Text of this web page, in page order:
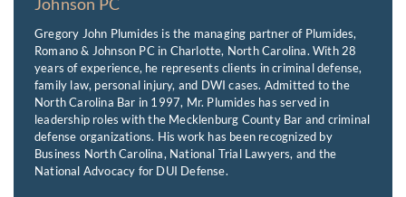
Gregory John Plumides is the managing partner of Plumides,
Romano & Johnson PC in Charlotte, North Carolina. With 28
years of experience, he represents clients in criminal defense,
family law, personal injury, and DWI cases. Admitted to the
North Carolina Bar in 1997, Mr. Plumides has served in
leadership roles with the Mecklenburg County Bar and criminal
defense organizations. His work has been recognized by
Business North Carolina, National Trial Lawyers, and the
National Advocacy for DUI Defense.